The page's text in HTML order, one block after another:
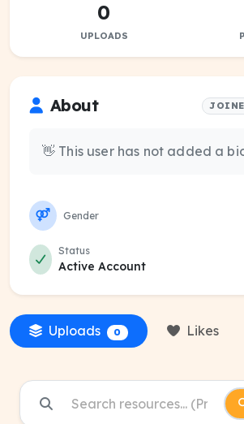
0
UPLOADS
About
👋 This user has not added a
Gender
Status
Active Account
Uploads 0 Likes